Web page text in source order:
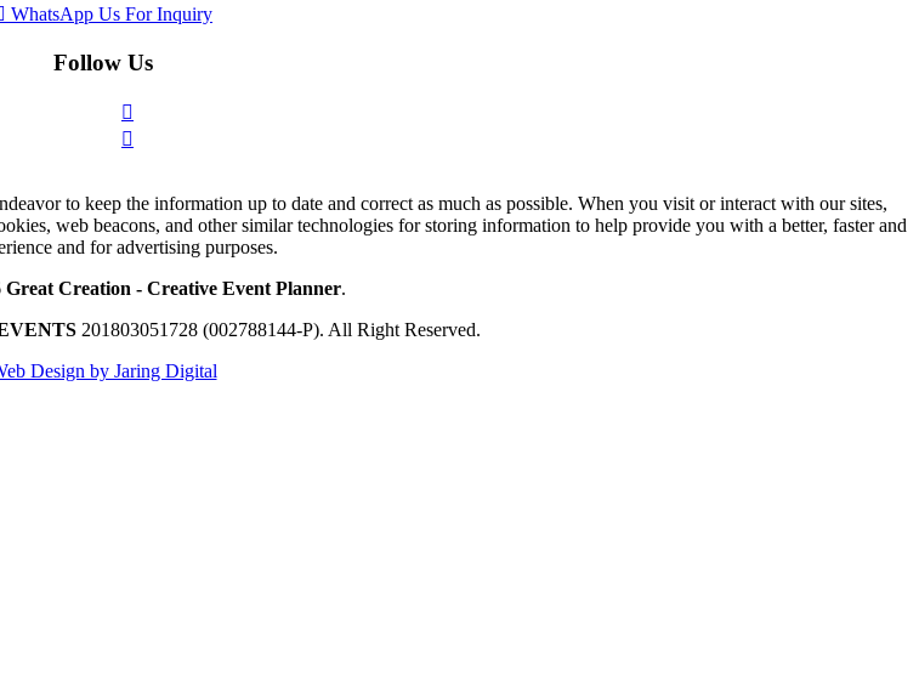
WhatsApp Us For Inquiry
Follow Us
to keep the information up to date and correct as much as possible. When you visit or interact with our sites,
web beacons, and other similar technologies for storing information to help provide you with a better, faster and
and for advertising purposes.
Great Creation - Creative Event Planner.
201803051728 (002788144-P). All Right Reserved.
Design by Jaring Digital